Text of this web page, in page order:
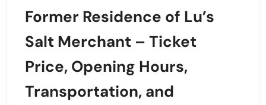
Former Residence of Lu’s
Salt Merchant – Ticket
Price, Opening Hours,
Transportation, and